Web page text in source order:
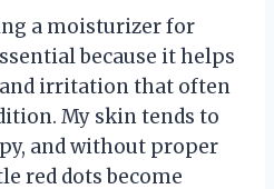
a moisturizer for
because it helps
irritation that often
My skin tends to
and without proper
red dots become